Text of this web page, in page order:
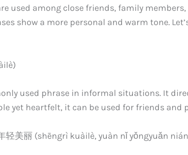
used among close friends, family
show a more personal and warm tone.
used phrase in informal situations. It
yet heartfelt, it can be used for friends and
轻美丽 (shēngrì kuàilè, yuàn nǐ yǒngyuǎn